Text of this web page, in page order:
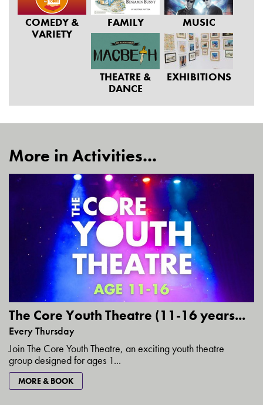
COMEDY &
VARIETY
FAMILY MUSIC
THEATRE &
DANCE
EXHIBITIONS
More in Activities...
The Core Youth Theatre (11-16 years...
Every Thursday
Join The Core Youth Theatre, an exciting youth theatre
group designed for ages 1...
MORE & BOOK